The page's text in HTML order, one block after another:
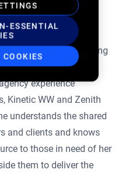
Media & Marketing
to Zoom a blended
experience
Kinetic WW and Zenith
understands the shared
and clients and knows
to those in need of her
them to deliver the
ESSENTIAL